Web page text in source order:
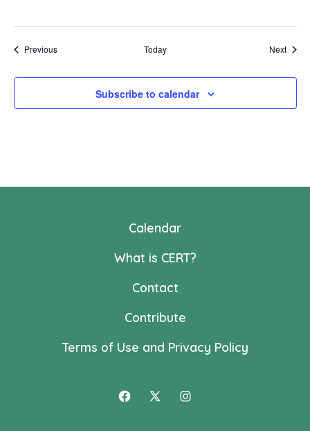
PreviousEvents Today Next
Subscribe to calendar
Calendar
What is CERT?
Contact
Contribute
Terms of Use and Privacy Policy
Open OpenOpen